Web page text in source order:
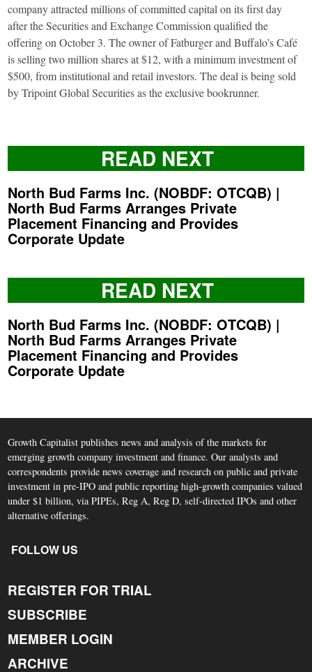
company attracted millions of committed capital on its first day
after the Securities and Exchange Commission qualified the
offering on October 3. The owner of Fatburger and Buffalo’s Café
is selling two million shares at $12, with a minimum investment of
$500, from institutional and retail investors. The deal is being sold
by Tripoint Global Securities as the exclusive bookrunner.
READ NEXT
North Bud Farms Inc. (NOBDF: OTCQB) |
North Bud Farms Arranges Private
Placement Financing and Provides
Corporate Update
READ NEXT
North Bud Farms Inc. (NOBDF: OTCQB) |
North Bud Farms Arranges Private
Placement Financing and Provides
Corporate Update
Growth Capitalist publishes news and analysis of the markets for
emerging growth company investment and finance. Our analysts and
correspondents provide news coverage and research on public and private
investment in pre-IPO and public reporting high-growth companies valued
under $1 billion, via PIPEs, Reg A, Reg D, self-directed IPOs and other
alternative offerings.
FOLLOW US
REGISTER FOR TRIAL
SUBSCRIBE
MEMBER LOGIN
ARCHIVE